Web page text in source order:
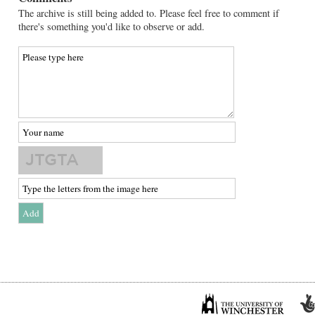
The archive is still being added to. Please feel free to comment if
there's something you'd like to observe or add.